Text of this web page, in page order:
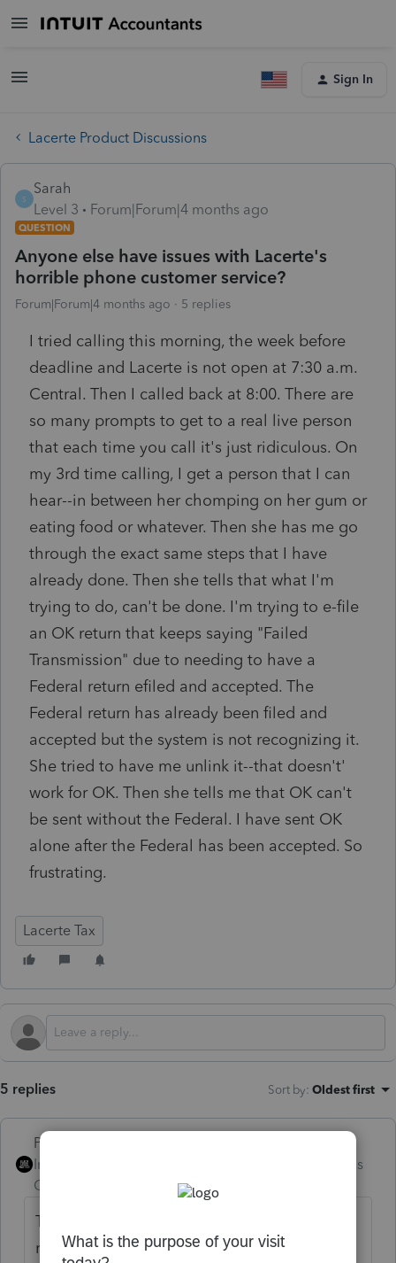
Sign In
Lacerte Product Discussions
S
Sarah
Level 3
Forum|Forum|4 months ago
QUESTION
Anyone else have issues with Lacerte's
horrible phone customer service?
Forum|Forum|4 months ago 5 replies
I tried calling this morning, the week before
deadline and Lacerte is not open at 7:30 a.m.
Central. Then I called back at 8:00. There are
so many prompts to get to a real live person
that each time you call it's just ridiculous. On
my 3rd time calling, I get a person that I can
hear--in between her chomping on her gum or
eating food or whatever. Then she has me go
through the exact same steps that I have
already done. Then she tells that what I'm
trying to do, can't be done. I'm trying to e-file
an OK return that keeps saying "Failed
Transmission" due to needing to have a
Federal return efiled and accepted. The
Federal return has already been filed and
accepted but the system is not recognizing it.
She tried to have me unlink it--that doesn't'
work for OK. Then she tells me that OK can't
be sent without the Federal. I have sent OK
alone after the Federal has been accepted. So
frustrating.
Lacerte Tax
5 replies Sort by: Oldest first
PhoebeRoberts
Intuit Community
Champion
Forum|Forum|4 months
The Oklahoma issue is not fixable. That
return is going to have to go on paper. In